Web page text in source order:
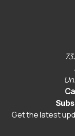
Get the latest